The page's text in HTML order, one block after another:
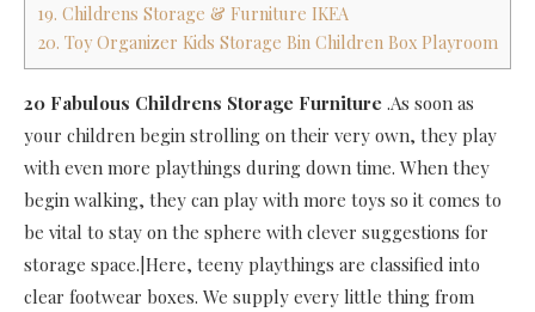
19. Childrens Storage & Furniture IKEA
20. Toy Organizer Kids Storage Bin Children Box Playroom
20 Fabulous Childrens Storage Furniture .As soon as
your children begin strolling on their very own, they play
with even more playthings during down time. When they
begin walking, they can play with more toys so it comes to
be vital to stay on the sphere with clever suggestions for
storage space.|Here, teeny playthings are classified into
clear footwear boxes. We supply every little thing from